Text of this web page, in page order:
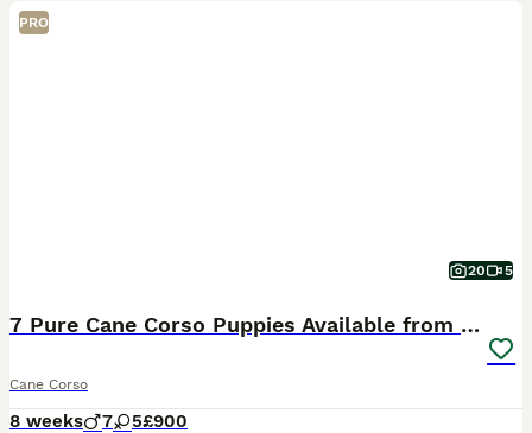
PRO
20 5
7 Pure Cane Corso Puppies Available from the 5th
Cane Corso
8 weeks 7 5£900